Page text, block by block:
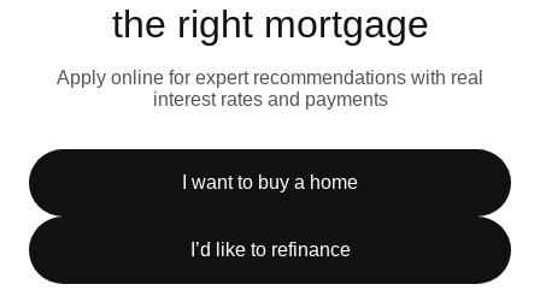
the right mortgage
Apply online for expert recommendations with real
interest rates and payments
I want to buy a home
I’d like to refinance